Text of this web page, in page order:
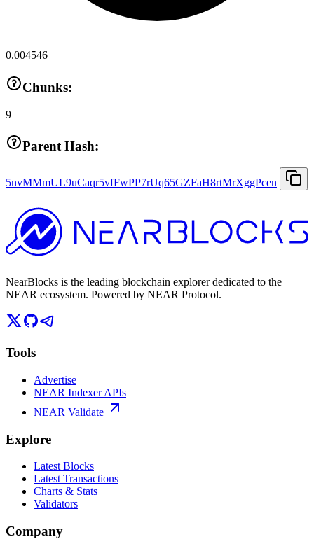
0.004546
Chunks:
9
Parent Hash:
5nvMMmUL9uCaqr5vfFwPP7rUq65GZFaH8rtMrXggPcen
NearBlocks is the leading blockchain explorer dedicated to the
NEAR ecosystem. Powered by NEAR Protocol.
Tools
Advertise
NEAR Indexer APIs
NEAR Validate
Explore
Latest Blocks
Latest Transactions
Charts & Stats
Validators
Company